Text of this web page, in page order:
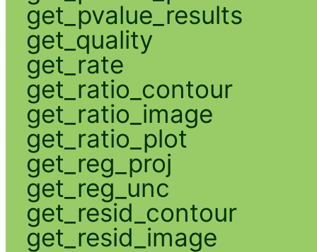
get_pvalue_results
get_quality
get_rate
get_ratio_contour
get_ratio_image
get_ratio_plot
get_reg_proj
get_reg_unc
get_resid_contour
get_resid_image